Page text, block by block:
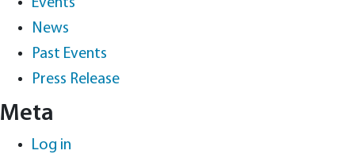
Events
News
Past Events
Press Release
Meta
Log in